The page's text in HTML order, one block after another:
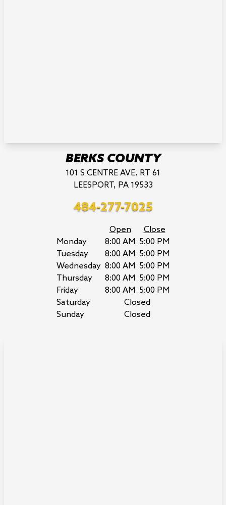
BERKS COUNTY
101 S CENTRE AVE, RT 61
LEESPORT, PA 19533
484-277-7025
Open
Close
Monday
8:00 AM 5:00 PM
Tuesday
8:00 AM 5:00 PM
Wednesday 8:00 AM 5:00 PM
Thursday
8:00 AM 5:00 PM
Friday
8:00 AM 5:00 PM
Saturday
Closed
Sunday
Closed